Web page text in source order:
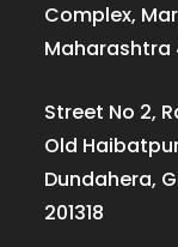
Complex,
Maharashtra
Street No 2,
Old
Dundahera,
201318